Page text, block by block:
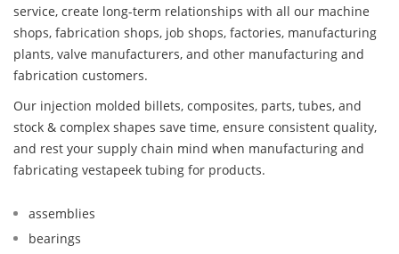
service, create long-term relationships with all our machine
shops, fabrication shops, job shops, factories, manufacturing
plants, valve manufacturers, and other manufacturing and
fabrication customers.
Our injection molded billets, composites, parts, tubes, and
stock & complex shapes save time, ensure consistent quality,
and rest your supply chain mind when manufacturing and
fabricating vestapeek tubing for products.
assemblies
bearings